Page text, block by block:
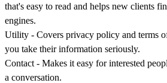
that's easy to read and helps new clients
engines.
Utility - Covers privacy policy and terms
you take their information seriously.
Contact - Makes it easy for interested
a conversation.